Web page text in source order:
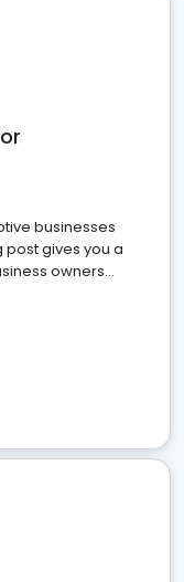
businesses
post gives you a
owners